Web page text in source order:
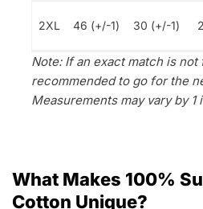
2XL 46 (+/-1) 30 (+/-1)
Note: If an exact match is not
recommended to go for the
Measurements may vary by 1
What Makes 100%
Cotton Unique?